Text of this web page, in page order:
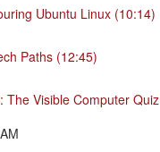
Ubuntu Linux (10:14)
Paths (12:45)
The Visible Computer Quiz